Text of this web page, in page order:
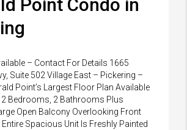
Point Condo in
– Contact For Details 1665
Suite 502 Village East – Pickering –
Point’s Largest Floor Plan Available
2 Bedrooms, 2 Bathrooms Plus
Open Balcony Overlooking Front
Spacious Unit Is Freshly Painted